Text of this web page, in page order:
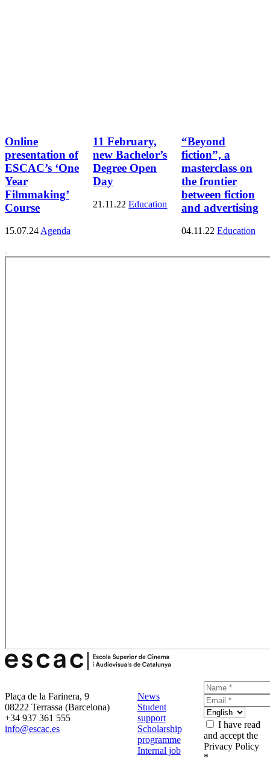
Online
presentation of
ESCAC’s ‘One
Year
Filmmaking’
Course
15.07.24 Agenda
11 February,
new Bachelor’s
Degree Open
Day
21.11.22 Education
“Beyond
fiction”, a
masterclass on
the frontier
between fiction
and advertising
04.11.22 Education
Plaça de la Farinera, 9
08222 Terrassa (Barcelona)
+34 937 361 555
info@escac.es
News
Student
support
Scholarship
programme
Internal job
I have read
and accept the
Privacy Policy